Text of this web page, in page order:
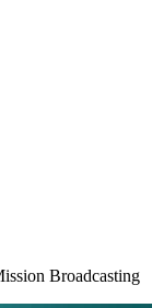
Broadcasting